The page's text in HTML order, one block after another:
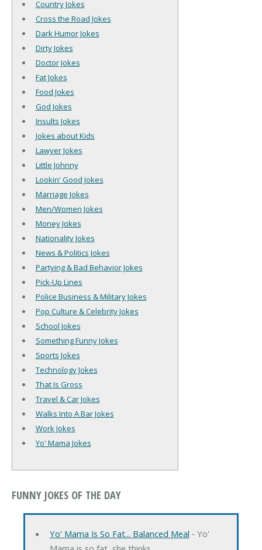
Country Jokes
Cross the Road Jokes
Dark Humor Jokes
Dirty Jokes
Doctor Jokes
Fat Jokes
Food Jokes
God Jokes
Insults Jokes
Jokes about Kids
Lawyer Jokes
Little Johnny
Lookin' Good Jokes
Marriage Jokes
Men/Women Jokes
Money Jokes
Nationality Jokes
News & Politics Jokes
Partying & Bad Behavior Jokes
Pick-Up Lines
Police Business & Military Jokes
Pop Culture & Celebrity Jokes
School Jokes
Something Funny Jokes
Sports Jokes
Technology Jokes
That Is Gross
Travel & Car Jokes
Walks Into A Bar Jokes
Work Jokes
Yo' Mama Jokes
FUNNY JOKES OF THE DAY
Yo' Mama Is So Fat... Balanced Meal ‐ Yo'